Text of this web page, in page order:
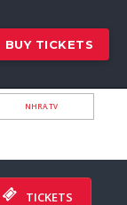
BUY TICKETS
NHRA.TV
TICKETS